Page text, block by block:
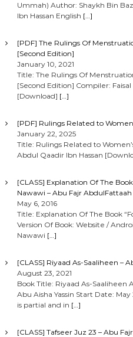
Ummah) Author: Shaykh Bin
Ibn Hassan English […]
[PDF] The Rulings Of
[Second Edition]
January 10, 2021
Title: The Rulings Of
[Second Edition] Compiler:
[Download] […]
[PDF] Rulings Related to
January 22, 2025
Title: Rulings Related to
Abdul Qaadir Ibn Hassan
[CLASS] Explanation Of The
Nawawi – Abu Fajr
May 6, 2016
Title: Explanation Of The Book
Version Of Book: Website /
Nawawi […]
[CLASS] Riyaad As-Saaliheen –
August 23, 2021
Book Title: Riyaad As-Saaliheen
Abu Aisha Yassin Start Date: May
is partial and in […]
[CLASS] Tafseer Juz 23 – Abu